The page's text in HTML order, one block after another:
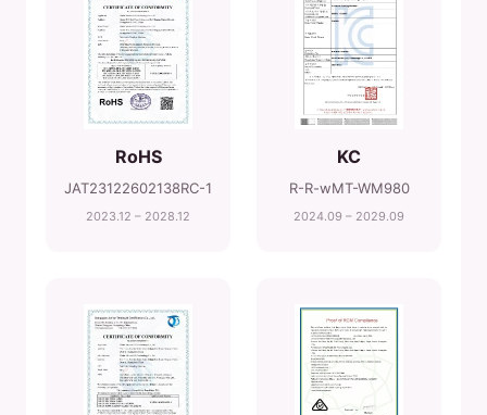
RoHS
JAT23122602138RC-1
2023.12 – 2028.12
KC
R-R-wMT-WM980
2024.09 – 2029.09